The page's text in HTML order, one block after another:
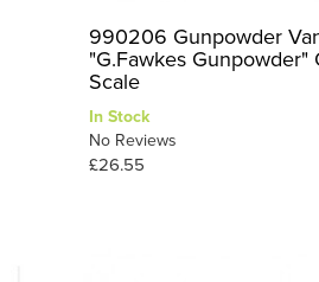
990206 Gunpowder
"G.Fawkes Gunpowder"
Scale
In Stock
No Reviews
£26.55